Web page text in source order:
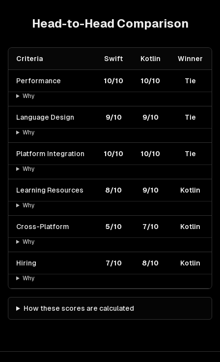
Head-to-Head Comparison
Criteria Swift Kotlin Winner
Performance 10/10 10/10 Tie
Why
Language Design 9/10 9/10 Tie
Why
Platform Integration 10/10 10/10 Tie
Why
Learning Resources 8/10 9/10 Kotlin
Why
Cross-Platform 5/10 7/10 Kotlin
Why
Hiring 7/10 8/10 Kotlin
Why
How these scores are calculated